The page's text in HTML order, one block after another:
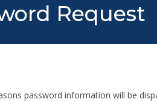
Request
password information will be